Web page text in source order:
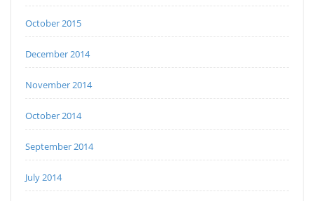
October 2015
December 2014
November 2014
October 2014
September 2014
July 2014